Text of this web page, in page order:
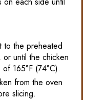
to the preheated
until the chicken
165°F (74°C).
from the oven
slicing.